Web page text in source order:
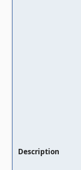
Description